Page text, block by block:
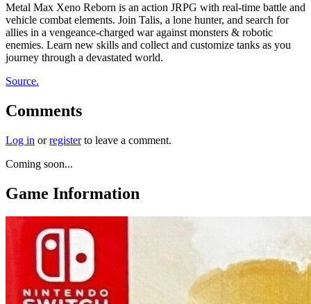
Metal Max Xeno Reborn is an action JRPG with real-time battle and
vehicle combat elements. Join Talis, a lone hunter, and search for
allies in a vengeance-charged war against monsters & robotic
enemies. Learn new skills and collect and customize tanks as you
journey through a devastated world.
Source.
Comments
Log in orregisterto leave a comment.
Coming soon...
Game Information